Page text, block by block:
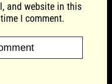
and website in this
I comment.